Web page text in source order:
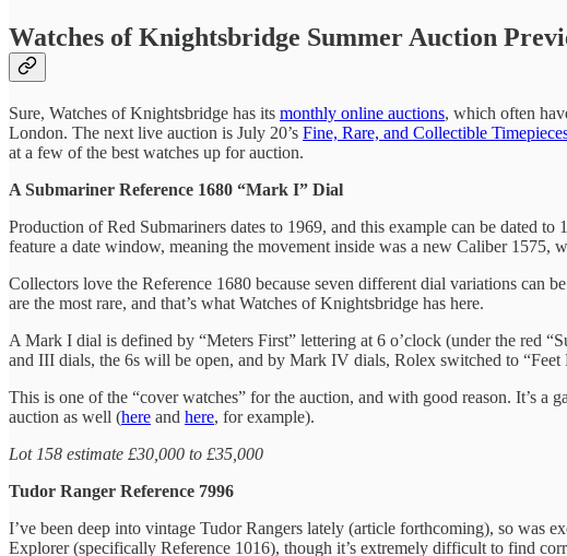
Watches of Knightsbridge Summer Auction
Sure, Watches of Knightsbridge has its monthly online auctions, which often
London. The next live auction is July 20’s Fine, Rare, and Collectible
at a few of the best watches up for auction.
A Submariner Reference 1680 “Mark I” Dial
Production of Red Submariners dates to 1969, and this example can be dated
feature a date window, meaning the movement inside was a new Caliber 1575,
Collectors love the Reference 1680 because seven different dial variations
are the most rare, and that’s what Watches of Knightsbridge has here.
A Mark I dial is defined by “Meters First” lettering at 6 o’clock (under the red
and III dials, the 6s will be open, and by Mark IV dials, Rolex switched to
This is one of the “cover watches” for the auction, and with good reason. It’s
auction as well (here and here, for example).
Lot 158 estimate £30,000 to £35,000
Tudor Ranger Reference 7996
I’ve been deep into vintage Tudor Rangers lately (article forthcoming), so was
Explorer (specifically Reference 1016), though it’s extremely difficult to find